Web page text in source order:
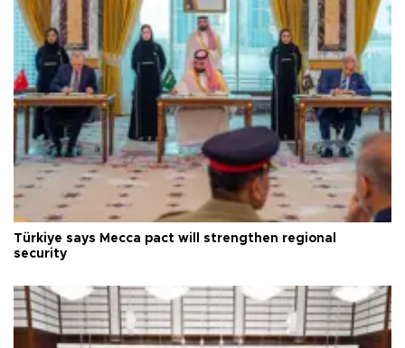
Türkiye says Mecca pact will strengthen regional
security